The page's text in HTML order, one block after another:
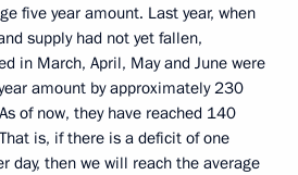
five year amount. Last year, when
supply had not yet fallen,
in March, April, May and June were
amount by approximately 230
of now, they have reached 140
is, if there is a deficit of one
day, then we will reach the average